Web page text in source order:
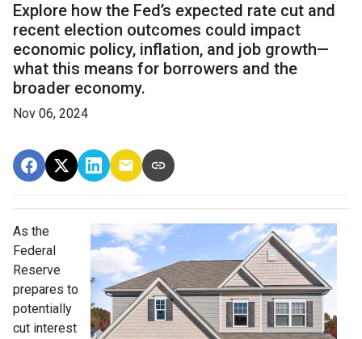
Explore how the Fed’s expected rate cut and
recent election outcomes could impact
economic policy, inflation, and job growth—
what this means for borrowers and the
broader economy.
Nov 06, 2024
As the
Federal
Reserve
prepares to
potentially
cut interest